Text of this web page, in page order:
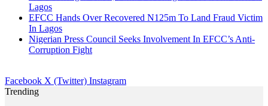
Lagos
EFCC Hands Over Recovered N125m To Land Fraud Victim
In Lagos
Nigerian Press Council Seeks Involvement In EFCC’s Anti-
Corruption Fight
Facebook X (Twitter) Instagram
Trending